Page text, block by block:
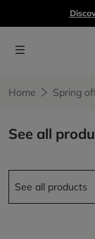
Home Spring
See all
See all products
Remove filter See